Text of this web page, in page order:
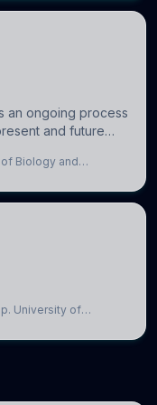
an ongoing process
and future
it can
Biology and
University of